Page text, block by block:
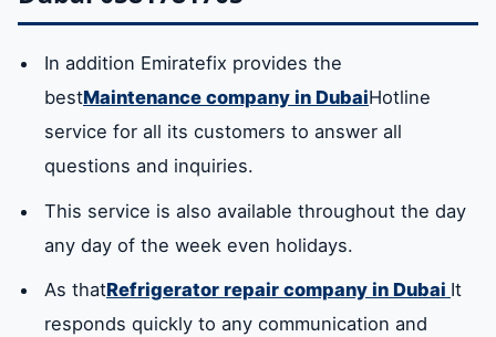
In addition Emiratefix provides the
bestMaintenance company in DubaiHotline
service for all its customers to answer all
questions and inquiries.
This service is also available throughout the day
any day of the week even holidays.
As thatRefrigerator repair company in Dubai It
responds quickly to any communication and